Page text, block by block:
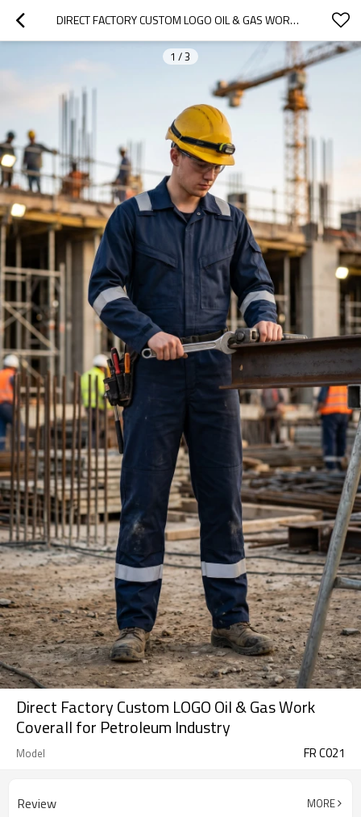
DIRECT FACTORY CUSTOM LOGO OIL & GAS WORK COVERALL FOR PETROLEUM INDUSTRY
1 /3
Direct Factory Custom LOGO Oil & Gas Work
Coverall for Petroleum Industry
Model FR C021
Review MORE